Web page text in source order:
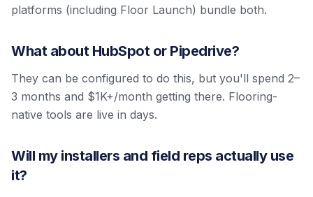
platforms (including Floor Launch) bundle both.
What about HubSpot or Pipedrive?
They can be configured to do this, but you'll spend 2–
3 months and $1K+/month getting there. Flooring-
native tools are live in days.
Will my installers and field reps actually use
it?